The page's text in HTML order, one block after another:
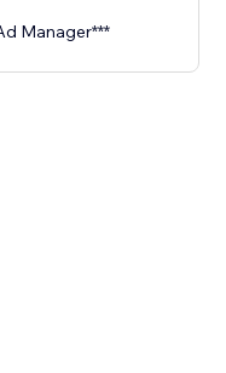
Manager***